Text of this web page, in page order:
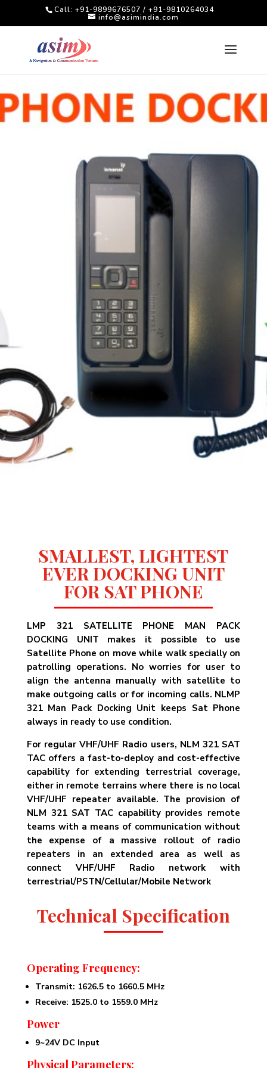
Call: +91-9899676507 / +91-9810264034
info@asimindia.com
SMALLEST, LIGHTEST
EVER DOCKING UNIT
FOR SAT PHONE
LMP 321 SATELLITE PHONE MAN PACK
DOCKING UNIT makes it possible to use
Satellite Phone on move while walk specially on
patrolling operations. No worries for user to
align the antenna manually with satellite to
make outgoing calls or for incoming calls. NLMP
321 Man Pack Docking Unit keeps Sat Phone
always in ready to use condition.
For regular VHF/UHF Radio users, NLM 321 SAT
TAC offers a fast-to-deploy and cost-effective
capability for extending terrestrial coverage,
either in remote terrains where there is no local
VHF/UHF repeater available. The provision of
NLM 321 SAT TAC capability provides remote
teams with a means of communication without
the expense of a massive rollout of radio
repeaters in an extended area as well as
connect VHF/UHF Radio network with
terrestrial/PSTN/Cellular/Mobile Network
Technical Specification
Operating Frequency:
Transmit: 1626.5 to 1660.5 MHz
Receive: 1525.0 to 1559.0 MHz
Power
9~24V DC Input
Physical Parameters: